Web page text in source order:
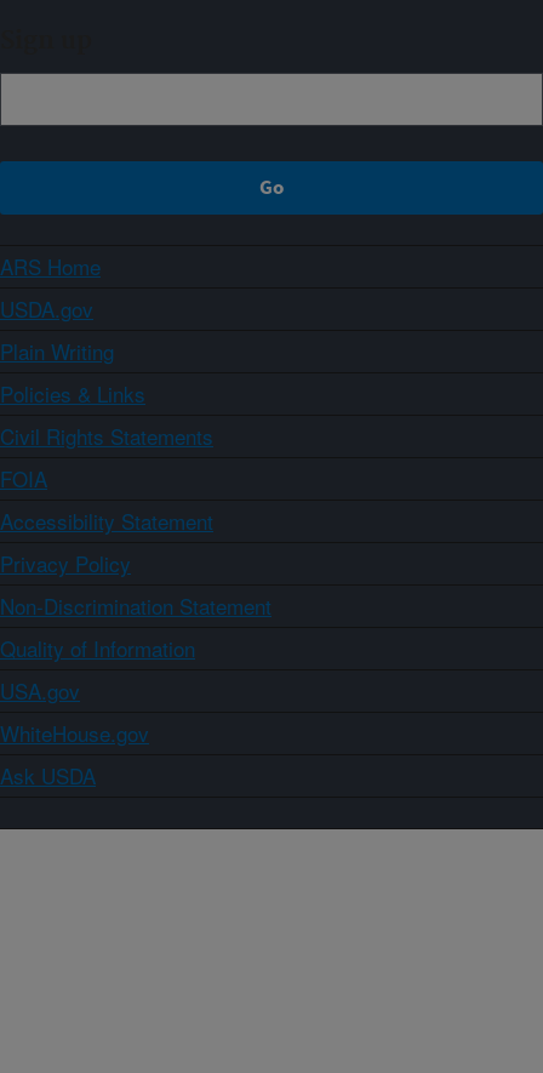
ARS Home
USDA.gov
Plain Writing
Policies & Links
Civil Rights Statements
FOIA
Accessibility Statement
Privacy Policy
Non-Discrimination Statement
Quality of Information
USA.gov
WhiteHouse.gov
Ask USDA